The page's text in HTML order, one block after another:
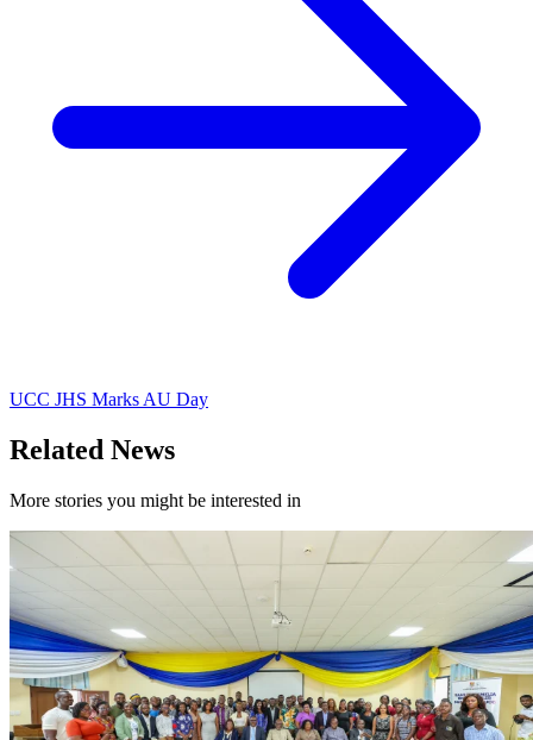
UCC JHS Marks AU Day
Related News
More stories you might be interested in